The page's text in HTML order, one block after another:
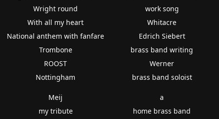
Wright round
With all my heart
National anthem with fanfare
Trombone
ROOST
Nottingham
work song
Whitacre
Edrich Siebert
brass band writing
Werner
brass band soloist
Meij
my tribute
a
home brass band